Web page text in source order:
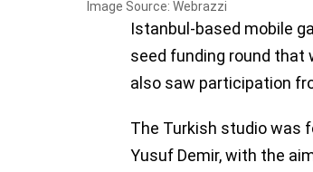
Image Source: Webrazzi
Istanbul-based mobile
seed funding round that
also saw participation
The Turkish studio was
Yusuf Demir, with the